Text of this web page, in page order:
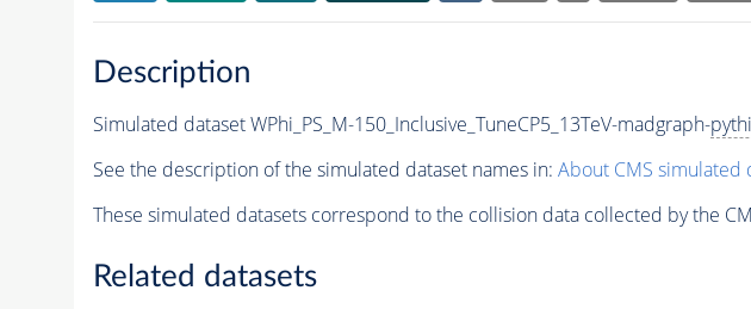
Description
Simulated dataset WPhi_PS_M-150_Inclusive_TuneCP5_13TeV-madgraph-
See the description of the simulated dataset names in: About CMS simulated
These simulated datasets correspond to the collision data collected by the
Related datasets